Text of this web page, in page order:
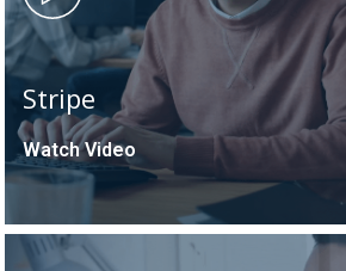
Stripe
Watch Video